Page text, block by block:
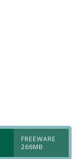
FREEWARE
266MB